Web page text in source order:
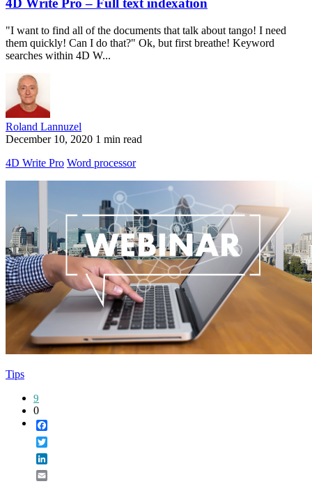
4D Write Pro – Full text indexation
"I want to find all of the documents that talk about tango! I need
them quickly! Can I do that?" Ok, but first breathe! Keyword
searches within 4D W...
Roland Lannuzel
December 10, 2020 1 min read
4D Write Pro Word processor
Tips
9
0